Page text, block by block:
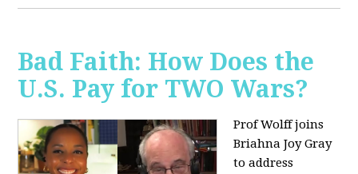
Bad Faith: How Does the
U.S. Pay for TWO Wars?
Prof Wolff joins
Briahna Joy Gray
to address